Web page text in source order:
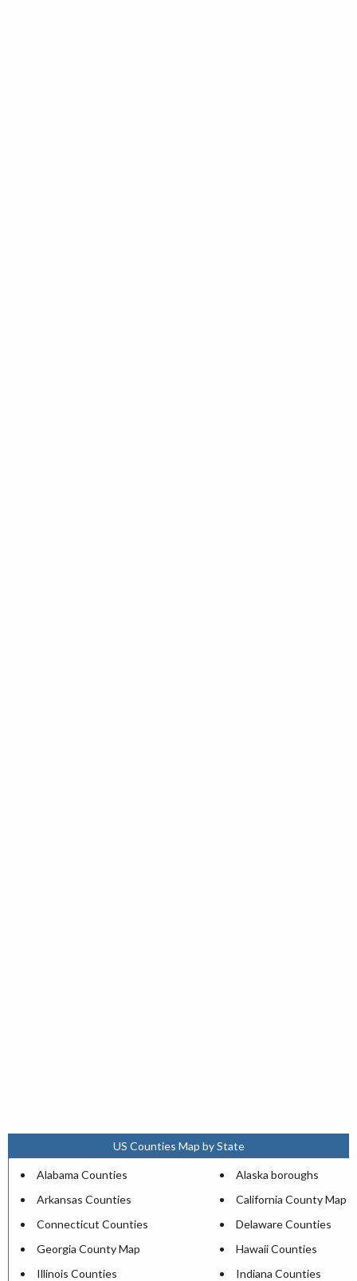
US Counties Map by State
Alabama Counties
Alaska boroughs
Arkansas Counties
California County Map
Connecticut Counties
Delaware Counties
Georgia County Map
Hawaii Counties
Illinois Counties
Indiana Counties